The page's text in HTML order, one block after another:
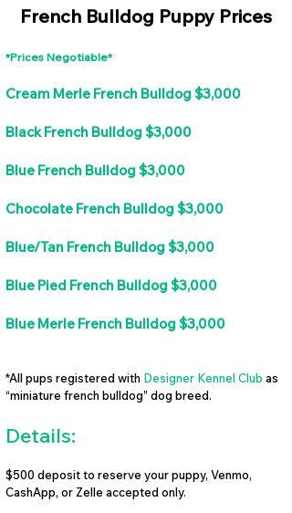
French Bulldog Puppy Prices
*Prices Negotiable*
Cream Merle French Bulldog $3,000
Black French Bulldog $3,000
Blue French Bulldog $3,000
Chocolate French Bulldog $3,000
Blue/Tan French Bulldog $3,000
Blue Pied French Bulldog $3,000
Blue Merle French Bulldog $3,000
*All pups registered with Designer Kennel Club as
“miniature french bulldog” dog breed.
Details:
$500 deposit to reserve your puppy, Venmo,
CashApp, or Zelle accepted only.